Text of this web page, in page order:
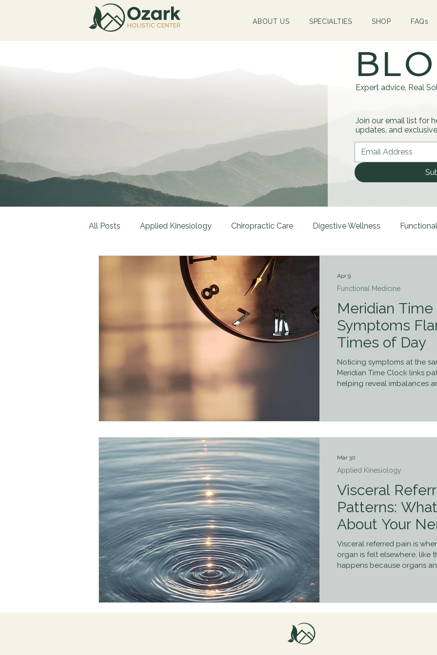
ABOUT US SPECIALTIES SHOP FAQs
Expert advice. Real
Join our email list for
updates, and
All Posts Applied Kinesiology Chiropractic Care Digestive Wellness
Natural Remedies Preventative Health
Physical Trauma Nutritional Guidance Autoimmune
Children & Infants Massage Therapy Retained Neonatal Reflexes 7 Days to
Meridian
Symptoms
Times of Day
Noticing symptoms at the
Meridian Time Clock links
helping reveal imbalances
Functional Medicine
Apr 9
Visceral
Patterns:
About Your
Visceral referred pain is
organ is felt elsewhere, like
happens because organs
Applied Kinesiology
Mar 30